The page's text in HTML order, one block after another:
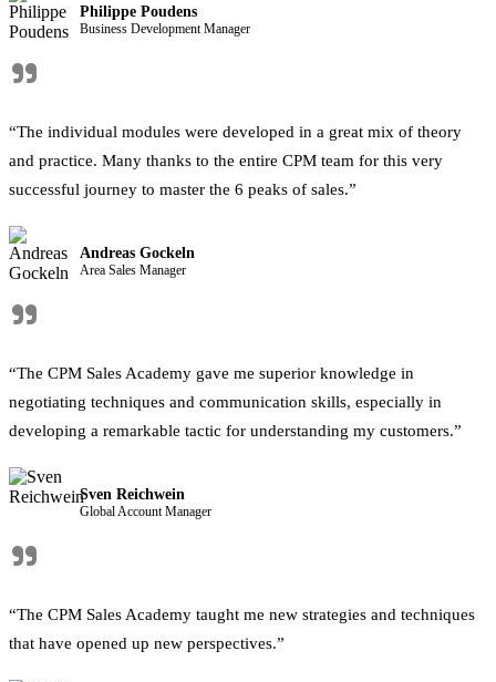
Philippe Poudens
Business Development Manager
"
“The individual modules were developed in a great mix of theory
and practice. Many thanks to the entire CPM team for this very
successful journey to master the 6 peaks of sales.”
Andreas Gockeln
Area Sales Manager
"
“The CPM Sales Academy gave me superior knowledge in
negotiating techniques and communication skills, especially in
developing a remarkable tactic for understanding my customers.”
Sven Reichwein
Global Account Manager
"
“The CPM Sales Academy taught me new strategies and techniques
that have opened up new perspectives.”